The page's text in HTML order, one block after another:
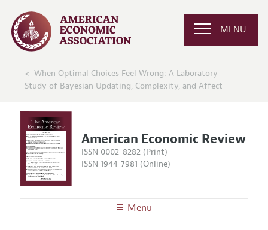
MENU
When Optimal Choices Feel Wrong: A Laboratory
Study of Bayesian Updating, Complexity, and Affect
American Economic Review
ISSN 0002-8282 (Print)
ISSN 1944-7981 (Online)
Menu